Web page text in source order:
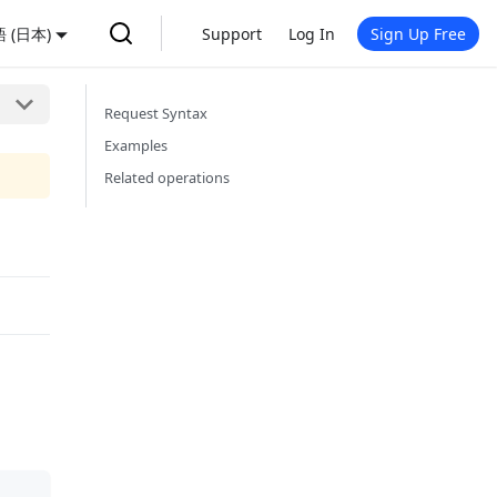
(日本) Support Log In Sign Up Free
Request Syntax
Examples
Related operations